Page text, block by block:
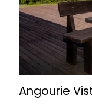
Angourie